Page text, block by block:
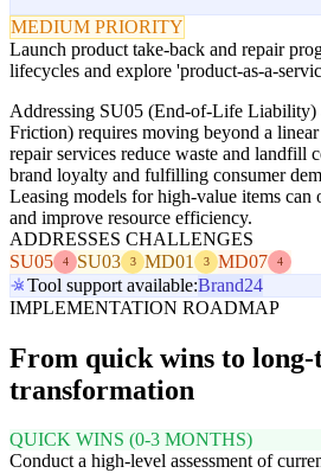
MEDIUM PRIORITY
Launch product take-back and repair
lifecycles and explore 'product-as-a-
Addressing SU05 (End-of-Life Liability)
Friction) requires moving beyond a
repair services reduce waste and landfill
brand loyalty and fulfilling consumer
Leasing models for high-value items can
and improve resource efficiency.
ADDRESSES CHALLENGES
SU05
4 SU03 3 MD01 3 MD07 4
Tool support available:Brand24
IMPLEMENTATION ROADMAP
From quick wins to
transformation
QUICK WINS (0-3 MONTHS)
Conduct a high-level assessment of